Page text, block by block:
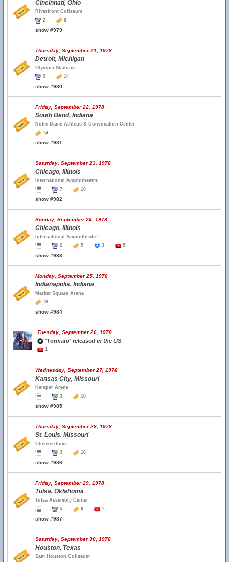
Cincinnati, Ohio
Riverfront Coliseum
2
8
show #979
Thursday, September 21, 1978
Detroit, Michigan
Olympia Stadium
9
14
show #980
Friday, September 22, 1978
South Bend, Indiana
Notre Dame Athletic & Convocation Center
14
show #981
Saturday, September 23, 1978
Chicago, Illinois
International Amphitheatre
7
10
show #982
Sunday, September 24, 1978
Chicago, Illinois
International Amphitheatre
2
5 3 5
show #983
Monday, September 25, 1978
Indianapolis, Indiana
Market Square Arena
18
show #984
Tuesday, September 26, 1978
'Tormato' released in the US
1
Wednesday, September 27, 1978
Kansas City, Missouri
Kemper Arena
3
10
show #985
Thursday, September 28, 1978
St. Louis, Missouri
Checkerdome
3
16
show #986
Friday, September 29, 1978
Tulsa, Oklahoma
Tulsa Assembly Center
5
9 1
show #987
Saturday, September 30, 1978
Houston, Texas
Sam Houston Coliseum